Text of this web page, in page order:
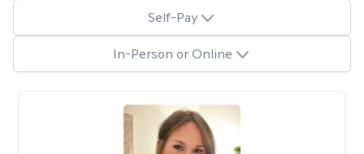
Self-Pay
In-Person or Online